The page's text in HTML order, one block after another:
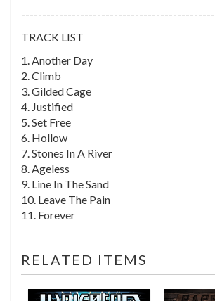
----------------------------------------------
TRACK LIST
1. Another Day
2. Climb
3. Gilded Cage
4. Justified
5. Set Free
6. Hollow
7. Stones In A River
8. Ageless
9. Line In The Sand
10. Leave The Pain
11. Forever
RELATED ITEMS